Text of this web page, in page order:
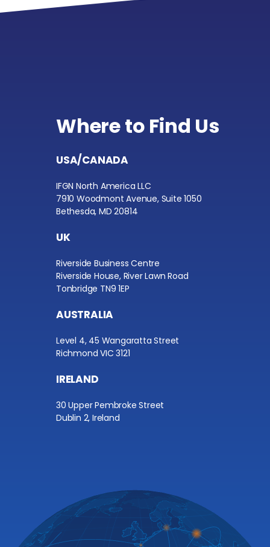
Where to Find Us
USA/CANADA
IFGN North America LLC
7910 Woodmont Avenue, Suite 1050
Bethesda, MD 20814
UK
Riverside Business Centre
Riverside House, River Lawn Road
Tonbridge TN9 1EP
AUSTRALIA
Level 4, 45 Wangaratta Street
Richmond VIC 3121
IRELAND
30 Upper Pembroke Street
Dublin 2, Ireland